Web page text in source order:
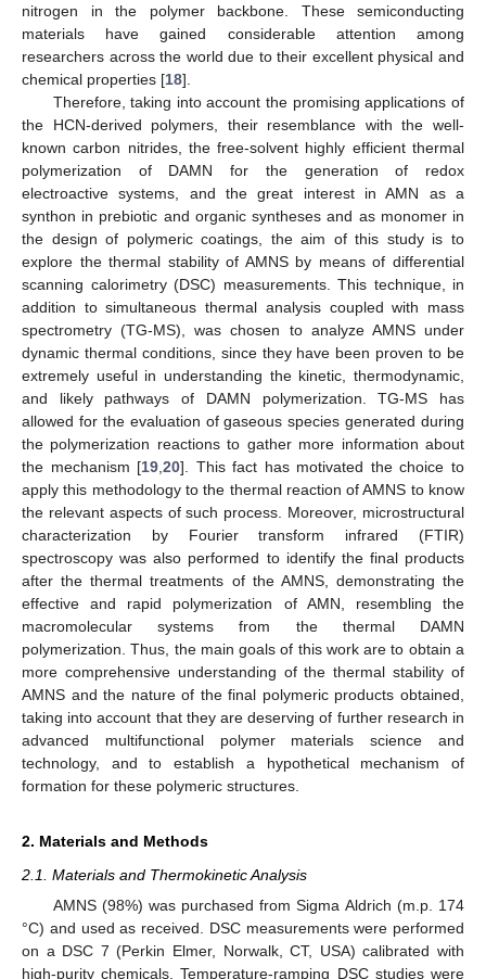
nitrogen in the polymer backbone. These semiconducting
materials have gained considerable attention among
researchers across the world due to their excellent physical and
chemical properties [18].
Therefore, taking into account the promising applications of
the HCN-derived polymers, their resemblance with the well-
known carbon nitrides, the free-solvent highly efficient thermal
polymerization of DAMN for the generation of redox
electroactive systems, and the great interest in AMN as a
synthon in prebiotic and organic syntheses and as monomer in
the design of polymeric coatings, the aim of this study is to
explore the thermal stability of AMNS by means of differential
scanning calorimetry (DSC) measurements. This technique, in
addition to simultaneous thermal analysis coupled with mass
spectrometry (TG-MS), was chosen to analyze AMNS under
dynamic thermal conditions, since they have been proven to be
extremely useful in understanding the kinetic, thermodynamic,
and likely pathways of DAMN polymerization. TG-MS has
allowed for the evaluation of gaseous species generated during
the polymerization reactions to gather more information about
the mechanism [19 ,20]. This fact has motivated the choice to
apply this methodology to the thermal reaction of AMNS to know
the relevant aspects of such process. Moreover, microstructural
characterization by Fourier transform infrared (FTIR)
spectroscopy was also performed to identify the final products
after the thermal treatments of the AMNS, demonstrating the
effective and rapid polymerization of AMN, resembling the
macromolecular systems from the thermal DAMN
polymerization. Thus, the main goals of this work are to obtain a
more comprehensive understanding of the thermal stability of
AMNS and the nature of the final polymeric products obtained,
taking into account that they are deserving of further research in
advanced multifunctional polymer materials science and
technology, and to establish a hypothetical mechanism of
formation for these polymeric structures.
2. Materials and Methods
2.1. Materials and Thermokinetic Analysis
AMNS (98%) was purchased from Sigma Aldrich (m.p. 174
°C) and used as received. DSC measurements were performed
on a DSC 7 (Perkin Elmer, Norwalk, CT, USA) calibrated with
high-purity chemicals. Temperature-ramping DSC studies were